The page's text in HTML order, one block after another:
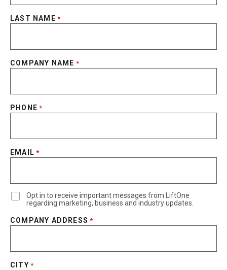
LAST NAME *
COMPANY NAME *
PHONE *
EMAIL *
Opt in to receive important messages from LiftOne
regarding marketing, business and industry updates.
COMPANY ADDRESS *
CITY *